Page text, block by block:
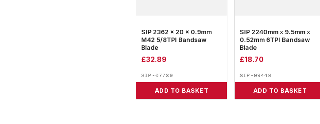
SIP 2362 x 20 x 0.9mm
M42 5/8TPI Bandsaw
Blade
£32.89
SIP-07739
ADD TO BASKET
SIP 2240mm x 9.5mm x
0.52mm 6TPI Bandsaw
Blade
£18.70
SIP-09448
ADD TO BASKET